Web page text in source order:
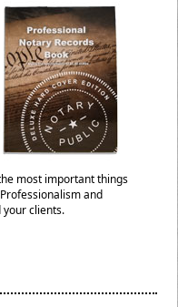
most important things
and
clients.